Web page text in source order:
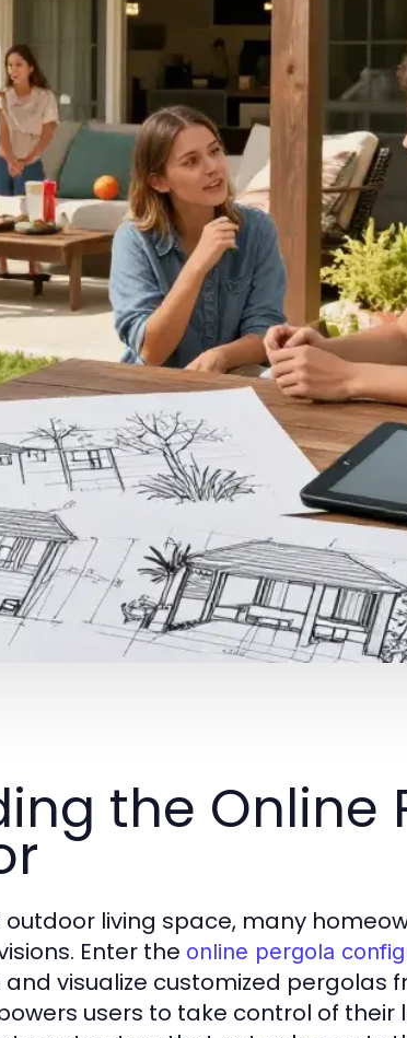
the Online
living space, many
Enter the online pergola
visualize customized pergolas
users to take control of